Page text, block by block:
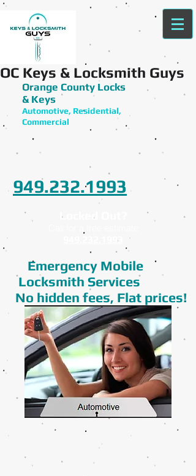
Locked Out?
949.232.1993
OC Keys & Locksmith Guys
Orange County Locks
& Keys
Automotive, Residential,
Commercial
949.232.1993
Emergency Mobile
Locksmith Services
No hidden fees, Flat prices!